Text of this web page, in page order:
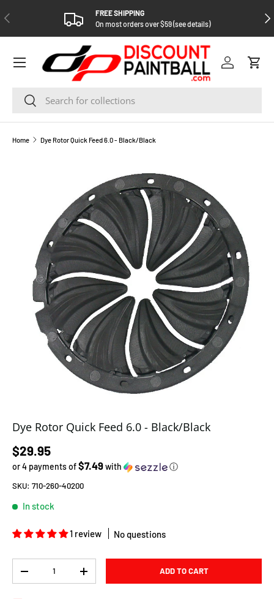
SKIP TO CONTENT
PREVIOUS
FREE SHIPPING
On most orders over $59 (see details)
Search
Search
Log in Cart
Home Dye Rotor Quick Feed 6.0 - Black/Black
SKIP TO PRODUCT INFORMATION
Dye Rotor Quick Feed 6.0 - Black/Black
Regular price
$29.95
or 4 payments of$7.49with ⓘ
SKU: 710-260-40200
In stock
1 review No questions
DECREASE QUANTITYINCREASE QUANTITY ADD TO CART